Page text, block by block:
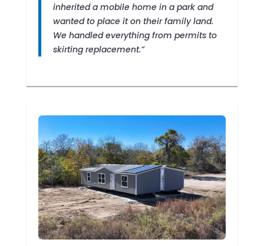
inherited a mobile home in a park and
wanted to place it on their family land.
We handled everything from permits to
skirting replacement.”